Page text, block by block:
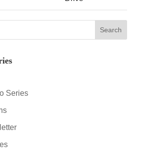
Series